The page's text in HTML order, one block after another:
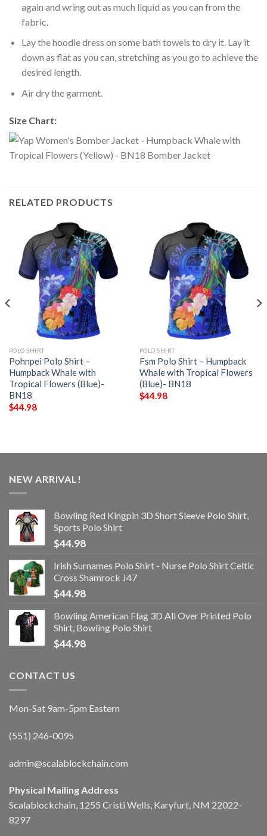
again and wring out as much liquid as you can from the
fabric.
Lay the hoodie dress on some bath towels to dry it. Lay it
down as flat as you can, stretching as you go to achieve the
desired length.
Air dry the garment.
Size Chart:
RELATED PRODUCTS
POLO SHIRT
Pohnpei Polo Shirt –
Humpback Whale with
Tropical Flowers (Blue)-
BN18
$44.98
POLO SHIRT
Fsm Polo Shirt – Humpback
Whale with Tropical Flowers
(Blue)- BN18
$44.98
NEW ARRIVAL!
Bowling Red Kingpin 3D Short Sleeve Polo Shirt,
Sports Polo Shirt
$44.98
Irish Surnames Polo Shirt - Nurse Polo Shirt Celtic
Cross Shamrock J47
$44.98
Bowling American Flag 3D All Over Printed Polo
Shirt, Bowling Polo Shirt
$44.98
CONTACT US
Mon-Sat 9am-5pm Eastern
(551) 246-0095
admin@scalablockchain.com
Physical Mailing Address
Scalablockchain, 1255 Cristi Wells, Karyfurt, NM 22022-
8297